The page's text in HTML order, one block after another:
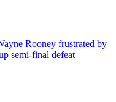
Rooney frustrated by
semi-final defeat